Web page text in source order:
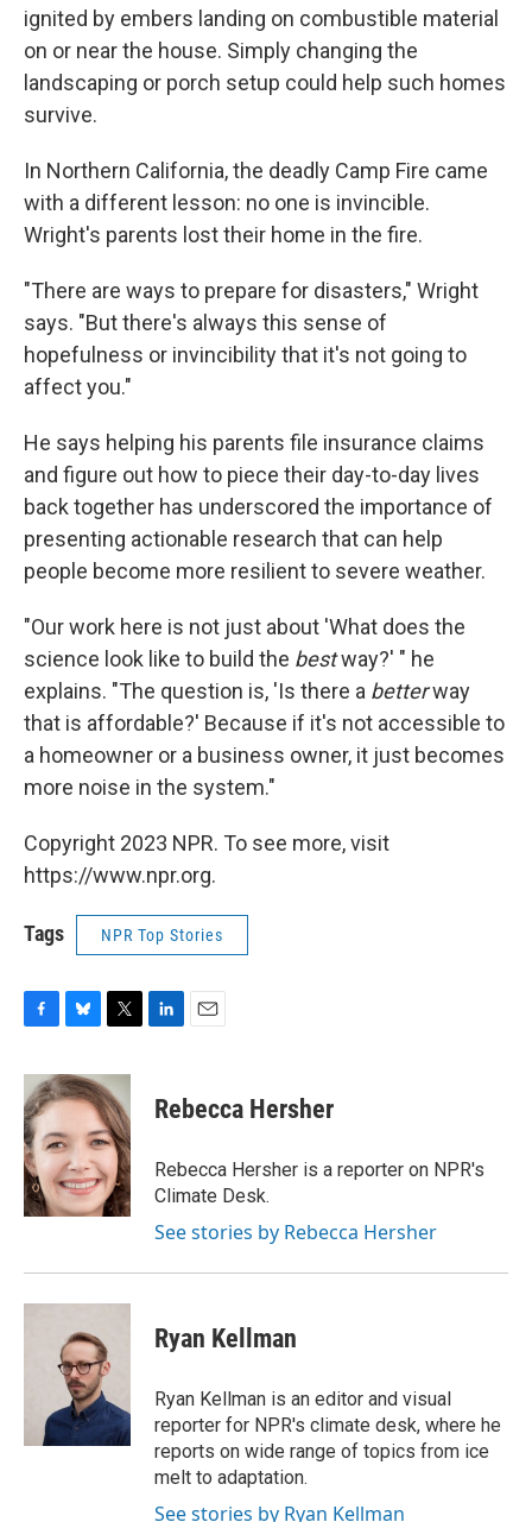
ignited by embers landing on combustible material
on or near the house. Simply changing the
landscaping or porch setup could help such homes
survive.
In Northern California, the deadly Camp Fire came
with a different lesson: no one is invincible.
Wright's parents lost their home in the fire.
"There are ways to prepare for disasters," Wright
says. "But there's always this sense of
hopefulness or invincibility that it's not going to
affect you."
He says helping his parents file insurance claims
and figure out how to piece their day-to-day lives
back together has underscored the importance of
presenting actionable research that can help
people become more resilient to severe weather.
"Our work here is not just about 'What does the
science look like to build the bestway?' " he
explains. "The question is, 'Is there a betterway
that is affordable?' Because if it's not accessible to
a homeowner or a business owner, it just becomes
more noise in the system."
Copyright 2023 NPR. To see more, visit
https://www.npr.org.
Tags NPR Top Stories
c
e
b
o
o
k
u
e
k
y
i
t
t
e
r
k
e
n
i
l
Rebecca Hersher
Rebecca Hersher is a reporter on NPR's
Climate Desk.
See stories by Rebecca Hersher
Ryan Kellman
Ryan Kellman is an editor and visual
reporter for NPR's climate desk, where he
reports on wide range of topics from ice
melt to adaptation.
See stories by Ryan Kellman